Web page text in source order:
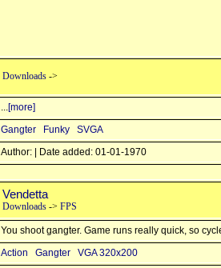
Downloads ->
...[more]
Gangter
Funky
SVGA
Author: | Date added: 01-01-1970
Vendetta
Downloads -> FPS
You shoot gangter. Game runs really quick, so
Action
Gangter
VGA 320x200